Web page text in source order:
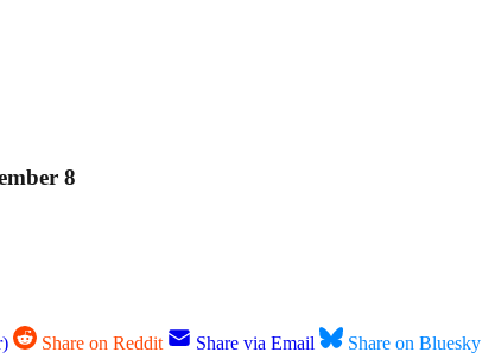
8
Share on Reddit Share via Email
Share on Bluesky